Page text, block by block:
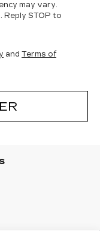
may vary.
Reply STOP to
and Terms of